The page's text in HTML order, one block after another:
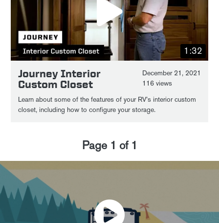
1:32
Journey Interior
Custom Closet
December 21, 2021
116 views
Learn about some of the features of your RV’s interior custom
closet, including how to configure your storage.
Page 1 of 1